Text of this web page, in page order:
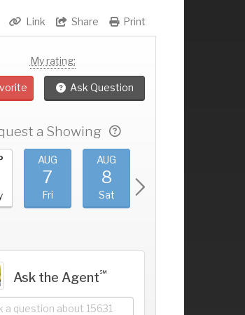
Print
Share
Link
My rating:
Ask Question
a Showing
AUG
7
Fri
AUG
8
Sat
Ask the Agent℠